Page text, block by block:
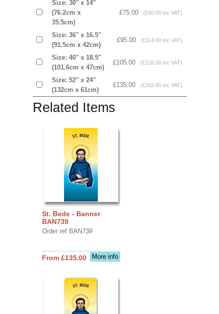
Size: 30'' x 14''
(76.2cm x
35.5cm)
£75.00 (£90.00 inc VAT)
Size: 36'' x 16.5''
(91.5cm x 42cm)
£95.00 (£114.00 inc VAT)
Size: 40'' x 18.5''
(101.6cm x 47cm)
£105.00 (£126.00 inc VAT)
Size: 52'' x 24''
(132cm x 61cm)
£135.00 (£162.00 inc VAT)
Related Items
St. Bede - Banner
BAN739
Order ref BAN739
More info
From £135.00